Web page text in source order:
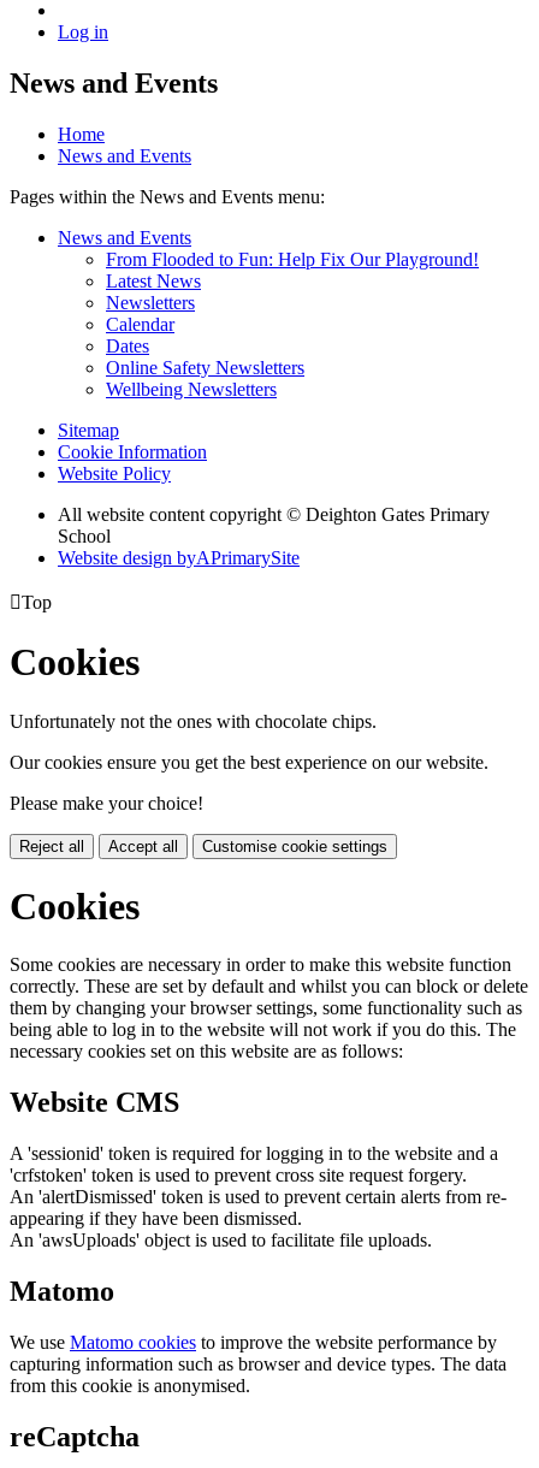
Log in
News and Events
Home
News and Events
Pages within the News and Events menu:
News and Events
From Flooded to Fun: Help Fix Our Playground!
Latest News
Newsletters
Calendar
Dates
Online Safety Newsletters
Wellbeing Newsletters
Sitemap
Cookie Information
Website Policy
All website content copyright © Deighton Gates Primary
School
Website design byAPrimarySite
Top
Cookies
Unfortunately not the ones with chocolate chips.
Our cookies ensure you get the best experience on our website.
Please make your choice!
Reject all Accept all Customise cookie settings
Cookies
Some cookies are necessary in order to make this website function
correctly. These are set by default and whilst you can block or delete
them by changing your browser settings, some functionality such as
being able to log in to the website will not work if you do this. The
necessary cookies set on this website are as follows:
Website CMS
A 'sessionid' token is required for logging in to the website and a
'crfstoken' token is used to prevent cross site request forgery.
An 'alertDismissed' token is used to prevent certain alerts from re-
appearing if they have been dismissed.
An 'awsUploads' object is used to facilitate file uploads.
Matomo
We use Matomo cookies to improve the website performance by
capturing information such as browser and device types. The data
from this cookie is anonymised.
reCaptcha